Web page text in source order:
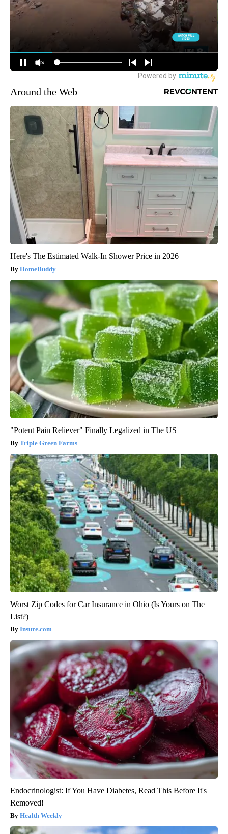
Around the Web
Here's The Estimated Walk-In Shower Price in 2026
HomeBuddy
"Potent Pain Reliever" Finally Legalized in The US
Triple Green Farms
Worst Zip Codes for Car Insurance in Ohio (Is Yours on The
List?)
Insure.com
Endocrinologist: If You Have Diabetes, Read This Before It's
Removed!
Health Weekly